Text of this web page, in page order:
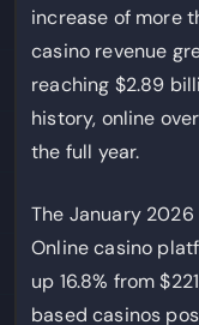
increase of more
casino revenue
reaching $2.89
history, online
the full year.
The January
Online casino
up 16.8% from
based casinos